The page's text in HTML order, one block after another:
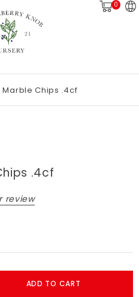
0
Chips .4cf
.4cf
review
ADD TO CART